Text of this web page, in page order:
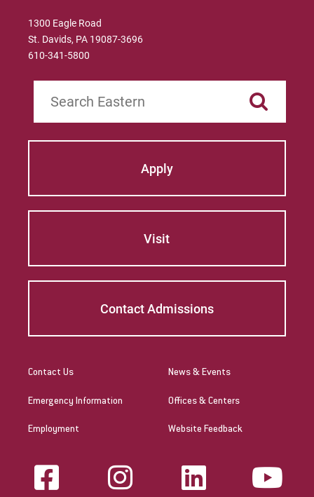
1300 Eagle Road
St. Davids, PA 19087-3696
610-341-5800
Apply
Visit
Contact Admissions
Contact Us
Emergency Information
Employment
News & Events
Offices & Centers
Website Feedback